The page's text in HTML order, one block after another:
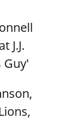
J.J.
Guy'